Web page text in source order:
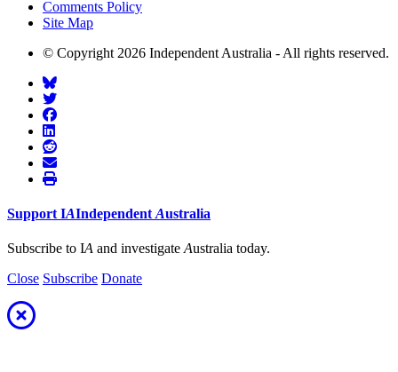
Comments Policy
Site Map
© Copyright 2026 Independent Australia - All rights reserved.
Support IAIndependent Australia
Subscribe to IA and investigate Australia today.
Close Subscribe Donate